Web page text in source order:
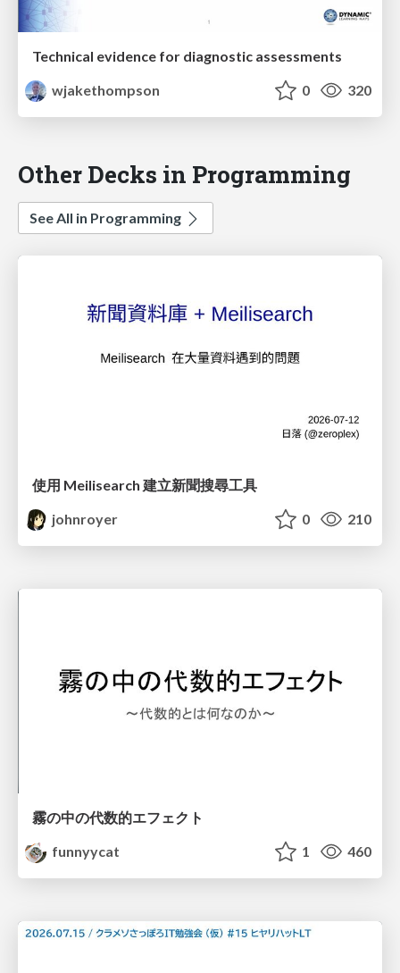
Technical evidence for diagnostic assessments
wjakethompson
0 320
Other Decks in Programming
See All in Programming
使用 Meilisearch 建立新聞搜尋工具
johnroyer
0 210
霧の中の代数的エフェクト
funnyycat
1 460